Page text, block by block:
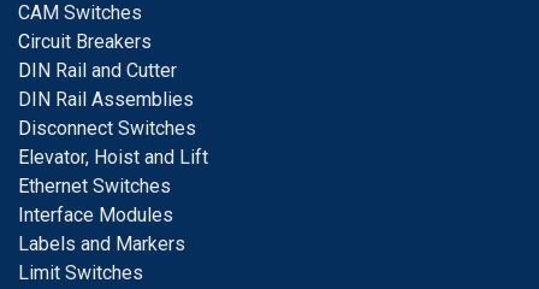
CAM Switches
Circuit Breakers
D IN Rail and Cutter
DIN Rail Assemblies
Disconnect Switches
E levator, Hoist and Lift
Ethernet Switches
nterface Modules
Labels and Markers
Limit Switches